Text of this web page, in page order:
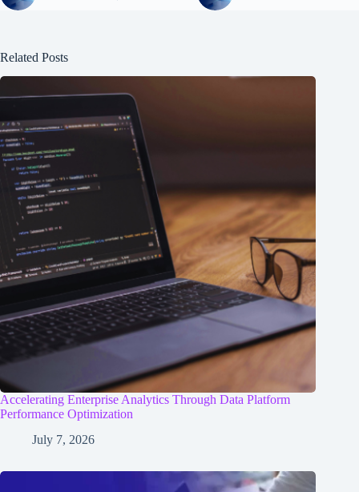
Related Posts
Accelerating Enterprise Analytics Through Data Platform
Performance Optimization
July 7, 2026